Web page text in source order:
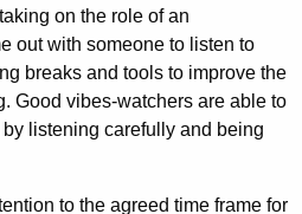
on the role of an
out with someone to listen to
breaks and tools to improve the
Good vibes-watchers are able to
listening carefully and being
to the agreed time frame for